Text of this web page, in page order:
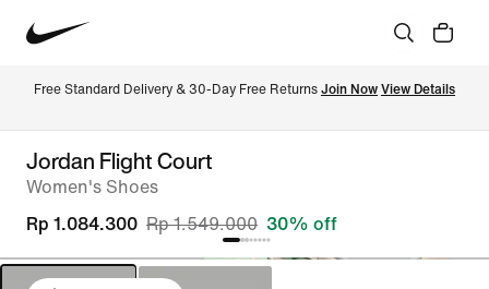
Free Standard Delivery & 30-Day Free Returns Join Now View Details
Jordan Flight Court
Women's Shoes
Rp 1.084.300 Rp 1.549.000 30% off